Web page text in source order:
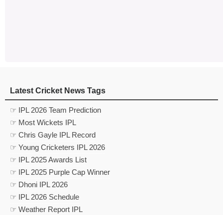
Latest Cricket News Tags
☞ IPL 2026 Team Prediction
☞ Most Wickets IPL
☞ Chris Gayle IPL Record
☞ Young Cricketers IPL 2026
☞ IPL 2025 Awards List
☞ IPL 2025 Purple Cap Winner
☞ Dhoni IPL 2026
☞ IPL 2026 Schedule
☞ Weather Report IPL